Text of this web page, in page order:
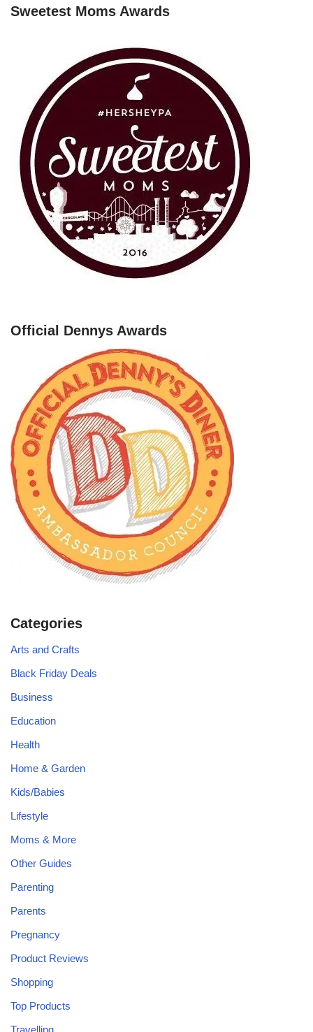
Sweetest Moms Awards
Official Dennys Awards
Categories
Arts and Crafts
Black Friday Deals
Business
Education
Health
Home & Garden
Kids/Babies
Lifestyle
Moms & More
Other Guides
Parenting
Parents
Pregnancy
Product Reviews
Shopping
Top Products
Travelling